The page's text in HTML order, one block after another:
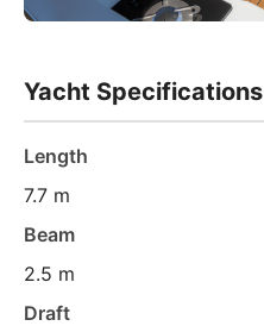
Yacht Specifications
Length
7.7 m
Beam
2.5 m
Draft